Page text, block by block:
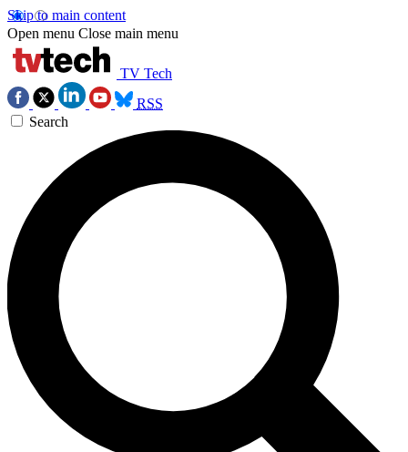
Skip to main content
Open menu Close main menu
TV Tech
RSS
Search